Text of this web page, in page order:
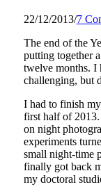
22/12/2013/7
The end of the
putting together
twelve months. I
challenging, but
I had to finish
first half of
on night
experiments
small night-time
finally got back
my doctoral